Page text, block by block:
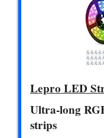
Lepro LED
Ultra-long
strips